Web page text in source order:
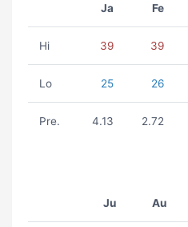
Ja Fe
Hi 39 39
Lo 25 26
Pre. 4.13 2.72
Ju Au